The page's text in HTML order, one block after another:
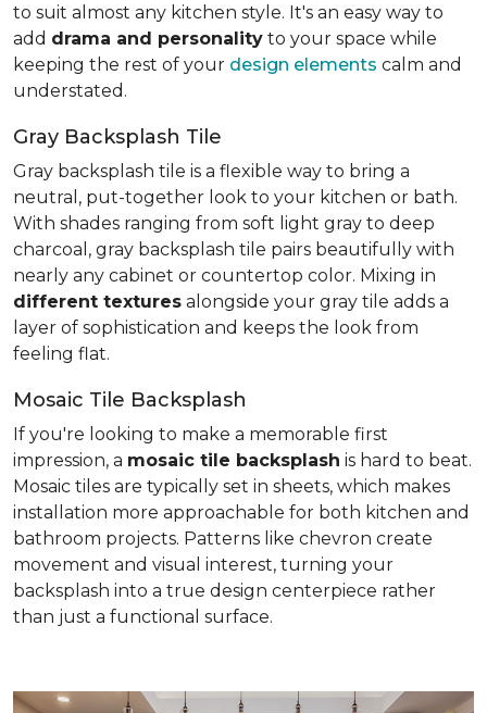
to suit almost any kitchen style. It's an easy way to
add drama and personality to your space while
keeping the rest of your design elements calm and
understated.
Gray Backsplash Tile
Gray backsplash tile is a flexible way to bring a
neutral, put-together look to your kitchen or bath.
With shades ranging from soft light gray to deep
charcoal, gray backsplash tile pairs beautifully with
nearly any cabinet or countertop color. Mixing in
different textures alongside your gray tile adds a
layer of sophistication and keeps the look from
feeling flat.
Mosaic Tile Backsplash
If you're looking to make a memorable first
impression, a mosaic tile backsplash is hard to beat.
Mosaic tiles are typically set in sheets, which makes
installation more approachable for both kitchen and
bathroom projects. Patterns like chevron create
movement and visual interest, turning your
backsplash into a true design centerpiece rather
than just a functional surface.